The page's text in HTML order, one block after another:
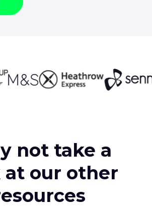
not take a
at our other